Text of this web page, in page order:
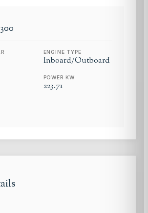
300
ENGINE TYPE
Inboard/Outboard
POWER KW
223.71